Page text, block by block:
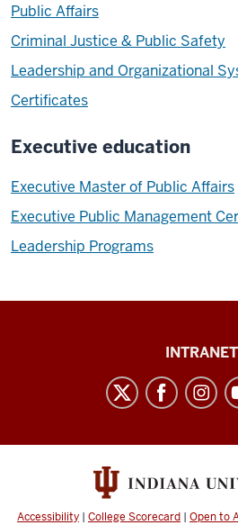
Public Affairs
Criminal Justice & Public Safety
Leadership and Organizational
Certificates
Executive education
Executive Master of Public Affairs
Executive Public Management
Leadership Programs
of
and
INTRANET
Accessibility | College Scorecard | Open to